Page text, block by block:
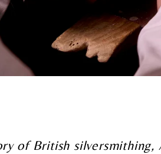
of British silversmithing,